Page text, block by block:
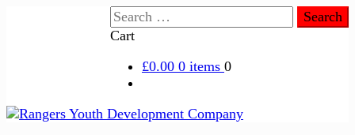
Search
for:
Cart
£0.00 0 items 0